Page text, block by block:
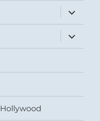
expand
child
menu
expand
child
menu